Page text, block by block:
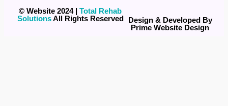
© Website 2024 |Total Rehab
SolutionsAll Rights Reserved
Design & Developed By
Prime Website Design